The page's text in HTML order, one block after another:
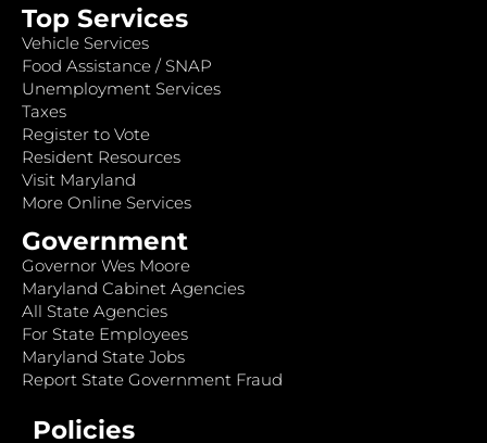
Top Services
Vehicle Services
Food Assistance / SNAP
Unemployment Services
Taxes
Register to Vote
Resident Resources
Visit Maryland
More Online Services
Government
Governor Wes Moore
Maryland Cabinet Agencies
All State Agencies
For State Employees
Maryland State Jobs
Report State Government Fraud
Policies